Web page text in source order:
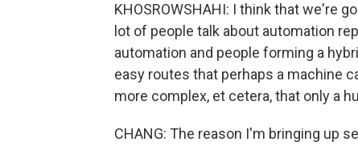
KHOSROWSHAHI: I think that we're
lot of people talk about automation
automation and people forming a
easy routes that perhaps a machine
more complex, et cetera, that only a
CHANG: The reason I'm bringing up